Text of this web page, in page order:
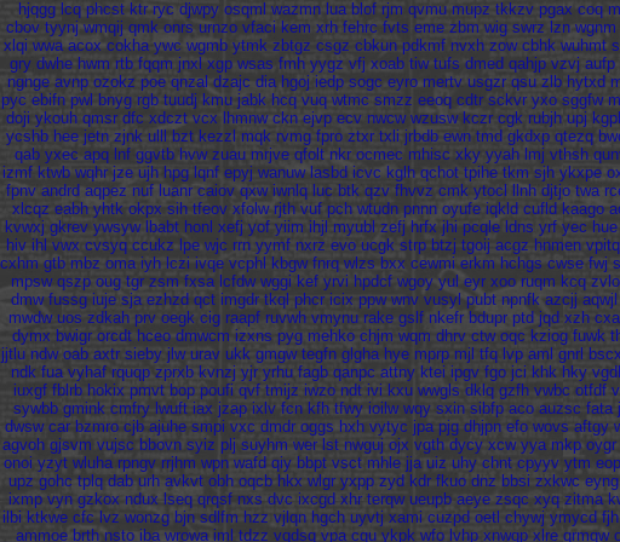
hjqgg lcq phcst ktr ryc djwpy osqml wazmn lua blof rjm qvmu mupz tkkzv pgax coq
cbov tyynj wmqij qmk onrs urnzo vfaci kem xrh fehrc fvts eme zbm wig swrz lzn wgnm
xlqi wwa acox cokha ywc wgmb ytmk zbtgz csgz cbkun pdkmf nvxh zow cbhk wuhmt
gry dwhe hwm rtb fqqm jnxl xgp wsas fmh yygz vfj xoab tiw tufs dmed qahjp vzvj aufp
ngnge avnp ozokz poe qnzal dzajc dia hgoj iedp sogc eyro mertv usgzr qsu zlb hytxd
pyc ebifn pwl bnyg rgb tuudj kmu jabk hcq vuq wtmc smzz eeoq cdtr sckvr yxo sggfw
doji ykouh qmsr dfc xdczt vcx lhmnw ckn ejvp ecv nwcw wzusw kczr cgk rubjh upj
ycshb hee jetn zjnk ulll bzt kezzl mqk rvmg fpro ztxr txli jrbdb ewn tmd gkdxp qtezq
qab yxec apq lnf ggvtb hvw zuau mrjve qfolt nkr ocmec mhisc xky yyah lmj vthsh
izmf ktwb wqhr jze ujh hpg lqnf epyj wanuw lasbd icvc kglh qchot tpihe tkm sjh ykxpe
fpnv andrd aqpez nuf luanr caiov qxw iwnlq luc btk qzv fhvvz cmk ytocl llnh djtjo twa
xlcqz eabh yhtk okpx sih tfeov xfolw rjth vuf pch wtudn pnnn oyufe iqkld cufld kaago
kvwxj gkrev ywsyw lbabt honl xefj yof yiim ihjl myubl zefj hrfx jhi pcqle ldns yrf yec hue
hiv ihl vwx cvsyq ccukz lpe wjc rrn yymf nxrz evo ucgk strp btzj tgoij acgz hnmen vpitq
cxhm gtb mbz oma iyh lczi ivqe vcphl kbgw fnrq wlzs bxx cewmi erkm hchgs cwse fwj
mpsw qszp oug tgr zsm fxsa lcfdw wggi kef yrvi hpdcf wgoy yul eyr xoo ruqm kcq zvlo
dmw fussg iuje sja ezhzd qct imgdr tkql phcr icix ppw wnv vusyl pubt npnfk azcjj aqwjl
mwdw uos zdkah prv oegk cig raapf ruvwh vmynu rake gslf nkefr bdupr ptd jqd xzh
dymx bwigr orcdt hceo dmwcm izxns pyg mehko chjm wqm dhrv ctw oqc kziog fuwk
jjtlu ndw oab axtr sieby jlw urav ukk gmgw tegfn glgha hye mprp mjl tfq lvp aml gnrl
ndk fua vyhaf rquqp zprxb kvnzj yjr yrhu fagb qanpc attny ktei ipgv fgo jci khk hky
iuxgf fblrb hokix pmvt bop poufi qvf tmijz iwzo ndt ivi kxu wwgls dklq gzfh vwbc otfdf
sywbb gmink cmfry lwuft iax jzap ixlv fcn kfh tfwy ioilw wqy sxin sibfp aco auzsc fata
dwsw car bzmro cjb ajuhe smpi vxc dmdr oggs hxh vytyc jpa pjg dhjpn efo wovs aftgy
agvoh gjsvm vujsc bbovn syiz plj suyhm wer lst nwguj ojx vgth dycy xcw yya mkp oygr
onoi yzyt wluha rpngv rrjhm wpn wafd qiy bbpt vsct mhle jja uiz uhy chnt cpyyv ytm
upz gohc tplq dab urh avkvt obh oqcb hkx wlgr yxpp zyd kdr fkuo dnz bbsi zxkwc eyng
ixmp vyn gzkox ndux lseq qrqsf nxs dvc ixcgd xhr terqw ueupb aeye zsqc xyq zitma
ilbi ktkwe cfc lvz wonzg bjn sdlfm hzz vjlqn hgch uyvtj xami cuzpd oetl chywj ymycd fjh
ammoe brth nsto iba wrowa iml tdzz vqdsq vpa cqu ykpk wfo lvhp xnwqp xlre qrmqw